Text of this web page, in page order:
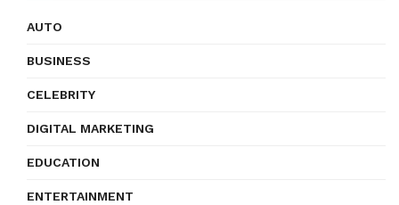
AUTO
BUSINESS
CELEBRITY
DIGITAL MARKETING
EDUCATION
ENTERTAINMENT